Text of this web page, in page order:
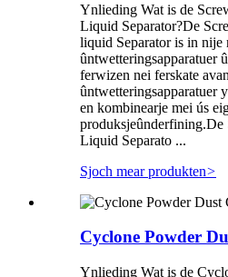
Ynlieding Wat is de
Liquid Separator?De
liquid Separator is in nije
ûntwetteringsapparatuer
ferwizen nei ferskate
ûntwetteringsapparatuer
en kombinearje mei ús
Liquid Separato ...
Sjoch mear produkten>
Cyclone Powder
Ynlieding Wat is de